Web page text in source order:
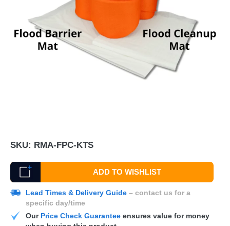
SKU: RMA-FPC-KTS
ADD TO WISHLIST
Lead Times & Delivery Guide – contact us for a
specific day/time
Our Price Check Guarantee ensures value for money